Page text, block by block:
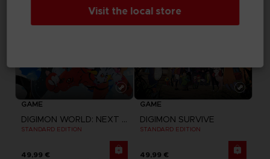
GAME
DIGIMON WORLD: NEXT ORDER
STANDARD EDITION
49,99 €
GAME
DIGIMON SURVIVE
STANDARD EDITION
49,99 €
Visit the local store